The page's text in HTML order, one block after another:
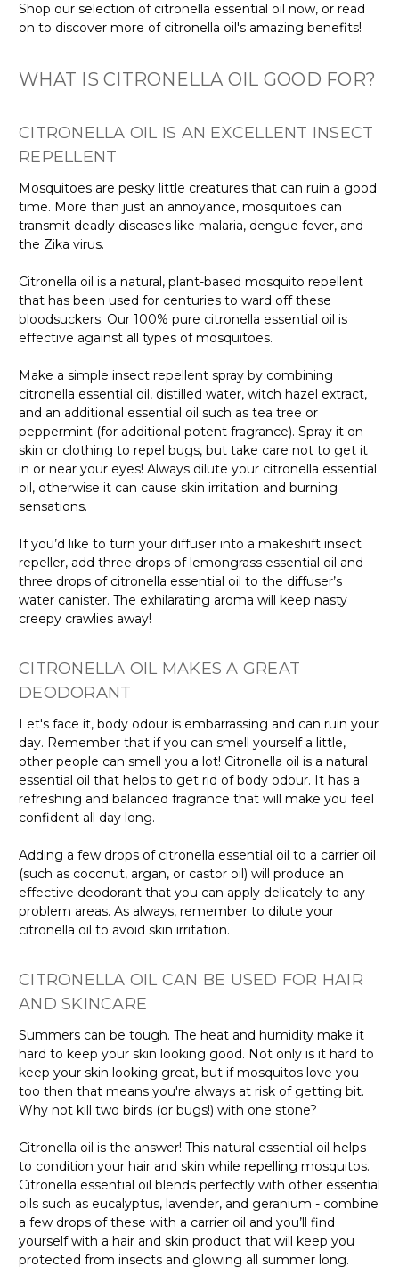
Shop our selection of citronella essential oil now, or read
on to discover more of citronella oil's amazing benefits!
WHAT IS CITRONELLA OIL GOOD FOR?
CITRONELLA OIL IS AN EXCELLENT INSECT
REPELLENT
Mosquitoes are pesky little creatures that can ruin a good
time. More than just an annoyance, mosquitoes can
transmit deadly diseases like malaria, dengue fever, and
the Zika virus.
Citronella oil is a natural, plant-based mosquito repellent
that has been used for centuries to ward off these
bloodsuckers. Our 100% pure citronella essential oil is
effective against all types of mosquitoes.
Make a simple insect repellent spray by combining
citronella essential oil, distilled water, witch hazel extract,
and an additional essential oil such as tea tree or
peppermint (for additional potent fragrance). Spray it on
skin or clothing to repel bugs, but take care not to get it
in or near your eyes! Always dilute your citronella essential
oil, otherwise it can cause skin irritation and burning
sensations.
If you’d like to turn your diffuser into a makeshift insect
repeller, add three drops of lemongrass essential oil and
three drops of citronella essential oil to the diffuser’s
water canister. The exhilarating aroma will keep nasty
creepy crawlies away!
CITRONELLA OIL MAKES A GREAT
DEODORANT
Let's face it, body odour is embarrassing and can ruin your
day. Remember that if you can smell yourself a little,
other people can smell you a lot! Citronella oil is a natural
essential oil that helps to get rid of body odour. It has a
refreshing and balanced fragrance that will make you feel
confident all day long.
Adding a few drops of citronella essential oil to a carrier oil
(such as coconut, argan, or castor oil) will produce an
effective deodorant that you can apply delicately to any
problem areas. As always, remember to dilute your
citronella oil to avoid skin irritation.
CITRONELLA OIL CAN BE USED FOR HAIR
AND SKINCARE
Summers can be tough. The heat and humidity make it
hard to keep your skin looking good. Not only is it hard to
keep your skin looking great, but if mosquitos love you
too then that means you're always at risk of getting bit.
Why not kill two birds (or bugs!) with one stone?
Citronella oil is the answer! This natural essential oil helps
to condition your hair and skin while repelling mosquitos.
Citronella essential oil blends perfectly with other essential
oils such as eucalyptus, lavender, and geranium - combine
a few drops of these with a carrier oil and you’ll find
yourself with a hair and skin product that will keep you
protected from insects and glowing all summer long.